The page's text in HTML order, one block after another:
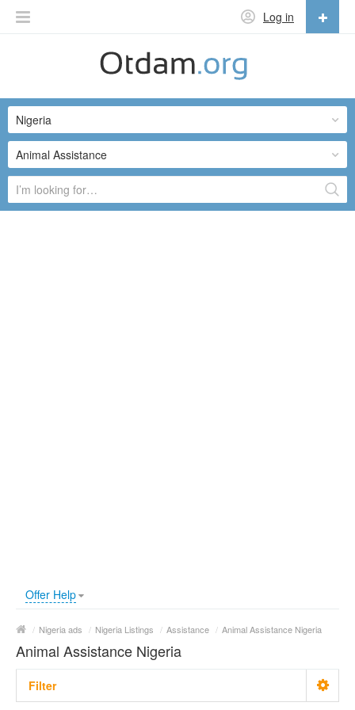
Log in
English
Русский
Українська
Animal Assistance
Nigeria
Offer Help
/ Nigeria ads / Nigeria Listings / Assistance / Animal Assistance Nigeria
Animal Assistance Nigeria
Filter